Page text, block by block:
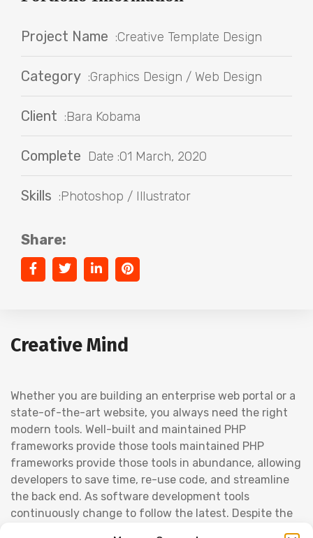
Project Name :Creative Template Design
Category :Graphics Design / Web Design
Client :Bara Kobama
Complete Date :01 March, 2020
Skills :Photoshop / Illustrator
Share:
Creative Mind
Whether you are building an enterprise web portal or a
state-of-the-art website, you always need the right
modern tools. Well-built and maintained PHP
frameworks provide those tools maintained PHP
frameworks provide those tools in abundance, allowing
developers to save time, re-use code, and streamline
the back end. As software development tools
continuously change to follow the latest. Despite the